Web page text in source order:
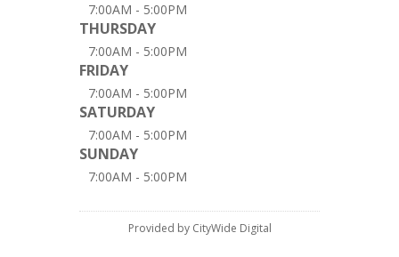
7:00AM - 5:00PM
THURSDAY
7:00AM - 5:00PM
FRIDAY
7:00AM - 5:00PM
SATURDAY
7:00AM - 5:00PM
SUNDAY
7:00AM - 5:00PM
Provided by CityWide Digital